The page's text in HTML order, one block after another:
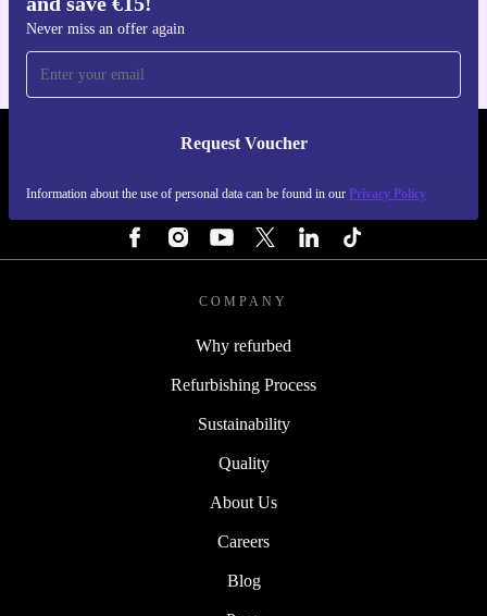
Never miss an offer again
Request Voucher
Information about the use of personal data can be found in our Privacy Policy
REFURBED IRELAND - RETHINK NEW.
COMPANY
Why refurbed
Refurbishing Process
Sustainability
Quality
About Us
Careers
Blog